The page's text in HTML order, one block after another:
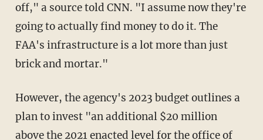
off," a source told CNN. "I assume now they're
going to actually find money to do it. The
FAA's infrastructure is a lot more than just
brick and mortar."
However, the agency's 2023 budget outlines a
plan to invest "an additional $20 million
above the 2021 enacted level for the office of